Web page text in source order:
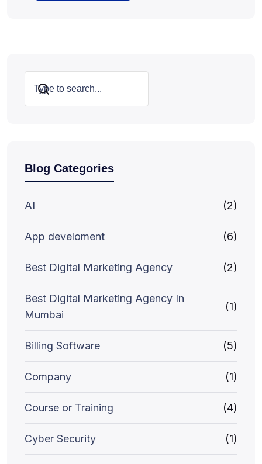
Search
Blog Categories
AI (2)
App develoment (6)
Best Digital Marketing Agency (2)
Best Digital Marketing Agency In
Mumbai
(1)
Billing Software (5)
Company (1)
Course or Training (4)
Cyber Security (1)